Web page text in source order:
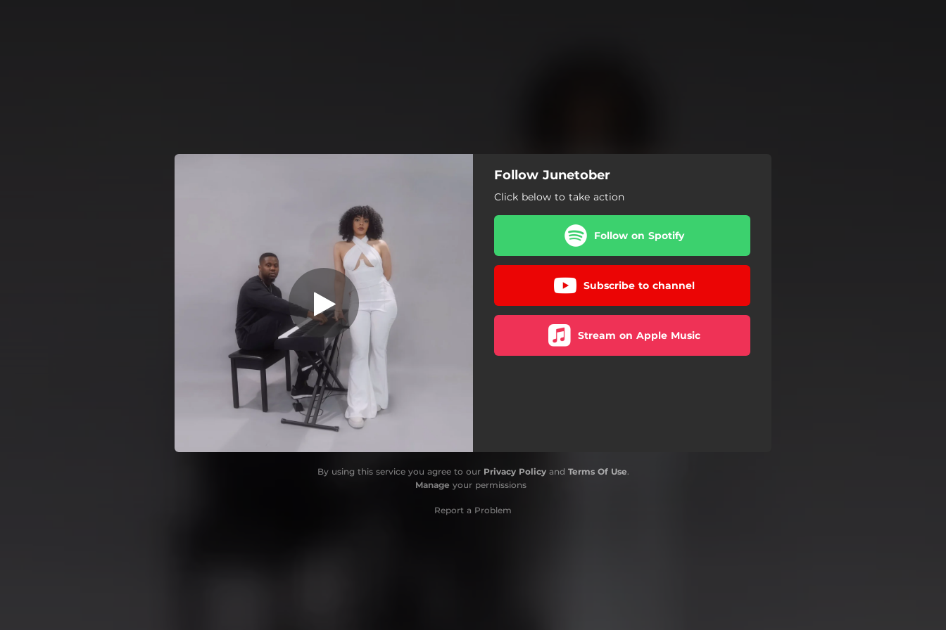
Follow Junetober
Click below to take action
Follow on Spotify
Subscribe to channel
Stream on Apple Music
By using this service you agree to our Privacy Policyand Terms Of Use.
Manage your permissions
Report a Problem